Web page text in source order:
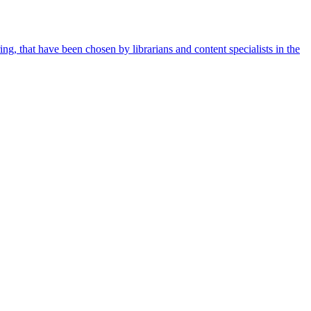
that have been chosen by librarians and content specialists in the